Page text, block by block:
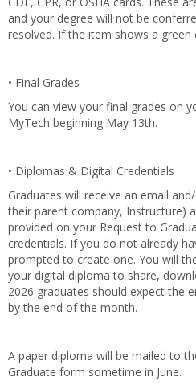
and your degree will not be
resolved. If the item shows a green
• Final Grades
You can view your final grades on
MyTech beginning May 13th.
• Diplomas & Digital Credentials
Graduates will receive an email
their parent company, Instructure)
provided on your Request to
credentials. If you do not already
prompted to create one. You will
your digital diploma to share,
2026 graduates should expect the
by the end of the month.
A paper diploma will be mailed to
Graduate form sometime in June.